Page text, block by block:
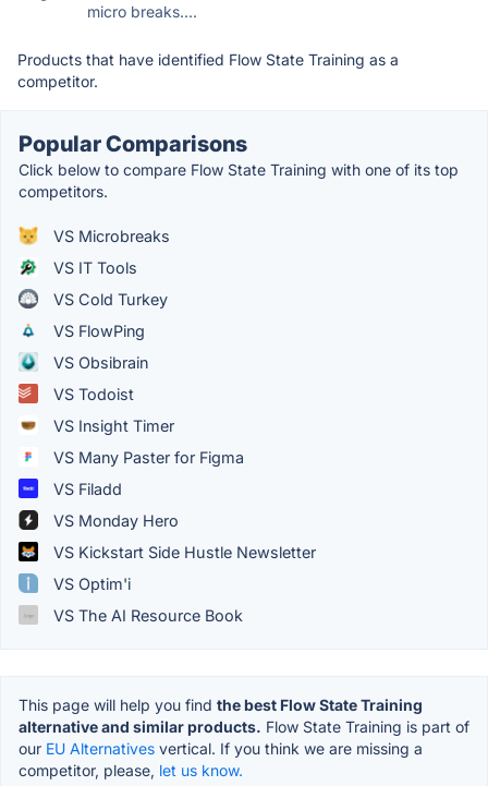
micro breaks....
Products that have identified Flow State Training as a
competitor.
Popular Comparisons
Click below to compare Flow State Training with one of its top
competitors.
VS Microbreaks
VS IT Tools
VS Cold Turkey
VS FlowPing
VS Obsibrain
VS Todoist
VS Insight Timer
VS Many Paster for Figma
VS Filadd
VS Monday Hero
VS Kickstart Side Hustle Newsletter
VS Optim'i
VS The AI Resource Book
This page will help you find the best Flow State Training
alternative and similar products. Flow State Training is part of
our EU Alternatives vertical. If you think we are missing a
competitor, please, let us know.